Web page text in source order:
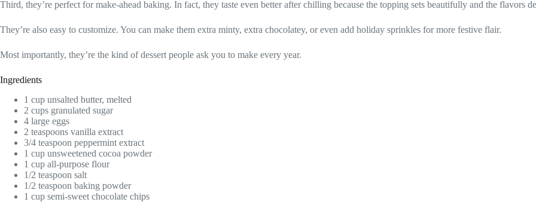
Third, they’re perfect for make-ahead baking. In fact, they taste even better after chilling because the topping sets beautifully and the flavors
They’re also easy to customize. You can make them extra minty, extra chocolatey, or even add holiday sprinkles for more festive flair.
Most importantly, they’re the kind of dessert people ask you to make every year.
Ingredients
1 cup unsalted butter, melted
2 cups granulated sugar
4 large eggs
2 teaspoons vanilla extract
3/4 teaspoon peppermint extract
1 cup unsweetened cocoa powder
1 cup all-purpose flour
1/2 teaspoon salt
1/2 teaspoon baking powder
1 cup semi-sweet chocolate chips